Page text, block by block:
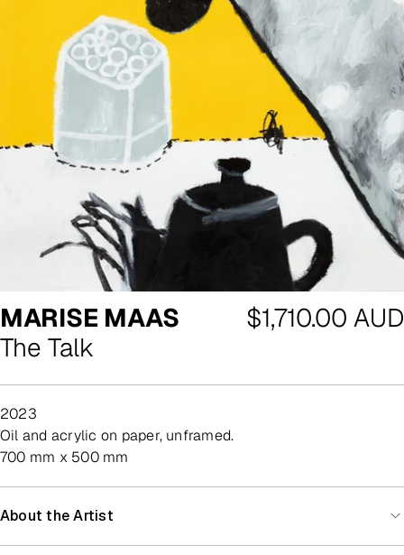
MARISE MAAS
The Talk
Regular
$1,710.00 AUD
2023
oil and acrylic on paper, unframed.
700 mm x 500 mm
About the Artist